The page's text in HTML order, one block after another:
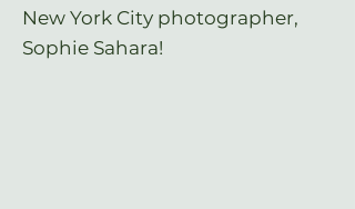
New York City photographer,
Sophie Sahara!